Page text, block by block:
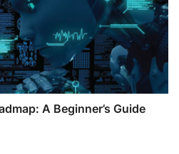
A Beginner’s Guide